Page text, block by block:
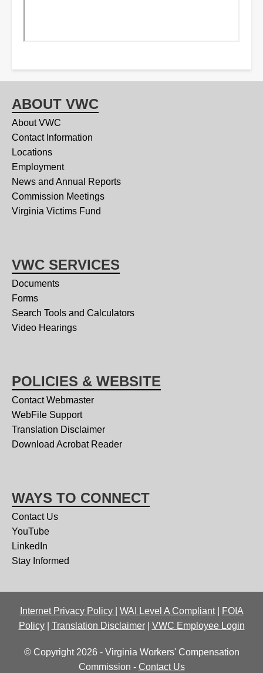
ABOUT VWC
About VWC
Contact Information
Locations
Employment
News and Annual Reports
Commission Meetings
Virginia Victims Fund
VWC SERVICES
Documents
Forms
Search Tools and Calculators
Video Hearings
POLICIES & WEBSITE
Contact Webmaster
WebFile Support
Translation Disclaimer
Download Acrobat Reader
WAYS TO CONNECT
Contact Us
YouTube
LinkedIn
Stay Informed
Internet Privacy Policy WAI Level A Compliant|
FOIA
Policy| Translation Disclaimer| VWC Employee Login
© Copyright 2026 - Virginia Workers' Compensation
Commission - Contact Us